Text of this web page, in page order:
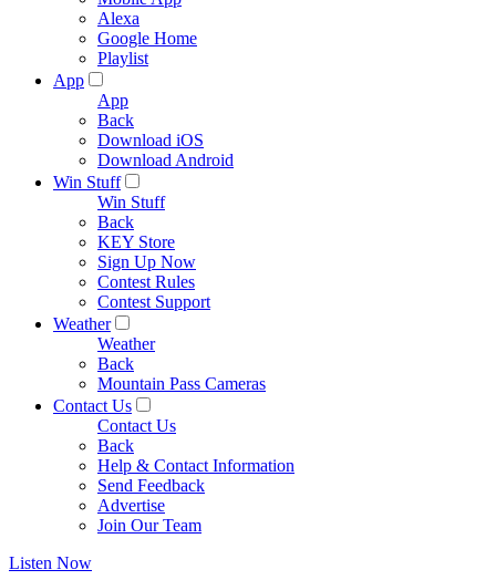
Alexa
Google Home
Playlist
App
App
Back
Download iOS
Download Android
Win Stuff
Win Stuff
Back
KEY Store
Sign Up Now
Contest Rules
Contest Support
Weather
Weather
Back
Mountain Pass Cameras
Contact Us
Contact Us
Back
Help & Contact Information
Send Feedback
Advertise
Join Our Team
Listen Now